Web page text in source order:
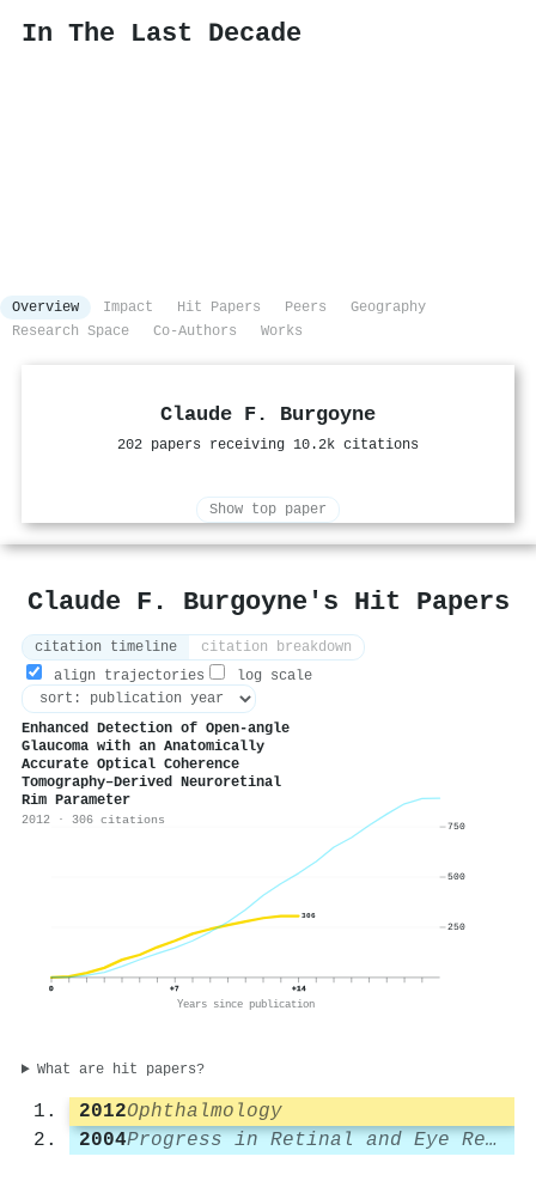
In The Last Decade
Overview Impact Hit Papers Peers
Geography
Research Space
Co-Authors Works
Claude F. Burgoyne
202 papers receiving 10.2k citations
Show top paper
Claude F. Burgoyne's Hit Papers
citation timeline
citation breakdown
align trajectories
log scale
Enhanced Detection of Open-angle
Glaucoma with an Anatomically
Accurate Optical Coherence
Tomography–Derived Neuroretinal
Rim Parameter
2012 · 306 citations
306
0 +7 +14
Years since publication
250
500
750
What are hit papers?
2012Ophthalmology
2004
Progress in Retinal and Eye Research